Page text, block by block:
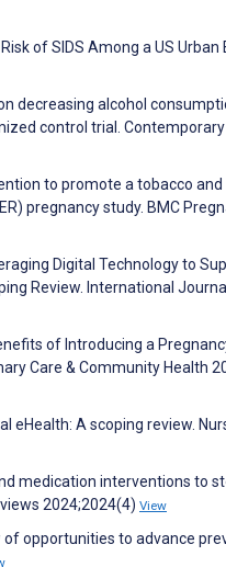
of SIDS Among a US Urban
decreasing alcohol
control trial. Contemporary
to promote a tobacco and
pregnancy study. BMC
Digital Technology to
Review. International
of Introducing a
Care & Community Health
eHealth: A scoping review.
medication interventions to
2024;2024(4) View
of opportunities to advance